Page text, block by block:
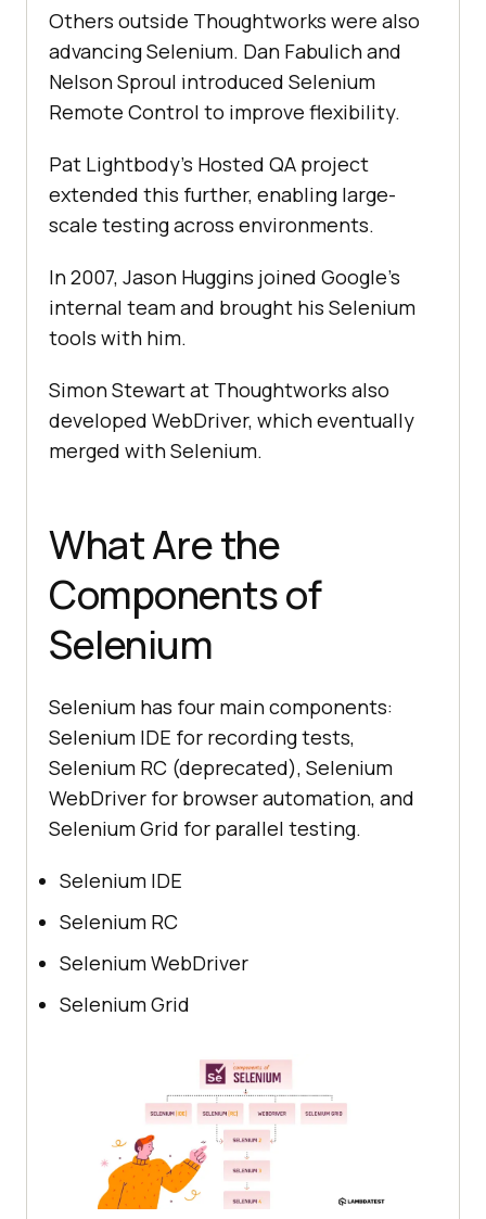
Others outside Thoughtworks were also
advancing Selenium. Dan Fabulich and
Nelson Sproul introduced Selenium
Remote Control to improve flexibility.
Pat Lightbody's Hosted QA project
extended this further, enabling large-
scale testing across environments.
In 2007, Jason Huggins joined Google's
internal team and brought his Selenium
tools with him.
Simon Stewart at Thoughtworks also
developed WebDriver, which eventually
merged with Selenium.
What Are the
Components of
Selenium
Selenium has four main components:
Selenium IDE for recording tests,
Selenium RC (deprecated), Selenium
WebDriver for browser automation, and
Selenium Grid for parallel testing.
Selenium IDE
Selenium RC
Selenium WebDriver
Selenium Grid